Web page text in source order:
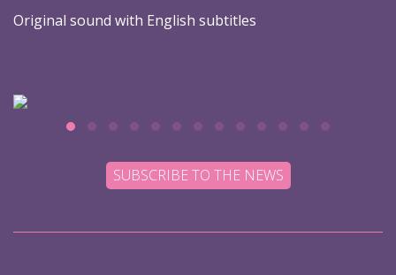
Original sound with English subtitles
SUBSCRIBE TO THE NEWS